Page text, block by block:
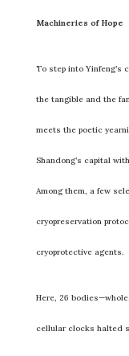
Machineries of Hope
To step into
the tangible and the
meets the poetic
Shandong’s capital
Among them, a few
cryopreservation
cryoprotective agents.
Here, 26
cellular clocks halted